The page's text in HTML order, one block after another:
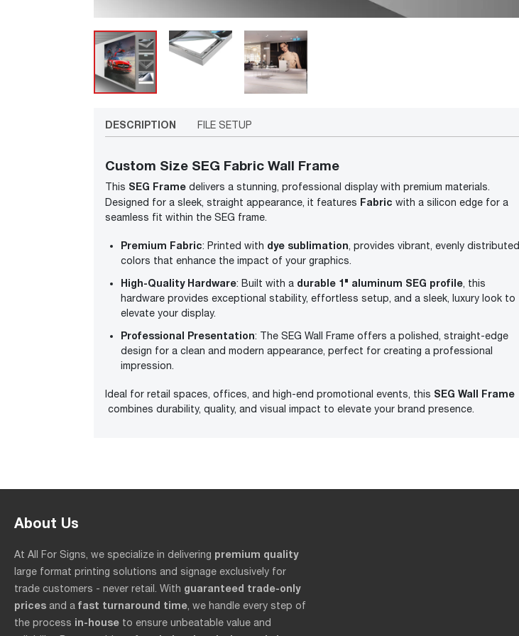
DESCRIPTION FILE SETUP
Custom Size SEG Fabric Wall Frame
This SEG Frame delivers a stunning, professional display with premium materials.
Designed for a sleek, straight appearance, it features Fabric with a silicon edge for a
seamless fit within the SEG frame.
Premium Fabric: Printed with dye sublimation, provides vibrant, evenly distributed
colors that enhance the impact of your graphics.
High-Quality Hardware: Built with a durable 1" aluminum SEG profile, this
hardware provides exceptional stability, effortless setup, and a sleek, luxury look to
elevate your display.
Professional Presentation: The SEG Wall Frame offers a polished, straight-edge
design for a clean and modern appearance, perfect for creating a professional
impression.
Ideal for retail spaces, offices, and high-end promotional events, this SEG Wall Frame
combines durability, quality, and visual impact to elevate your brand presence.
About Us
At All For Signs, we specialize in delivering premium quality
large format printing solutions and signage exclusively for
trade customers - never retail. With guaranteed trade-only
prices and a fast turnaround time , we handle every step of
the process in-house to ensure unbeatable value and